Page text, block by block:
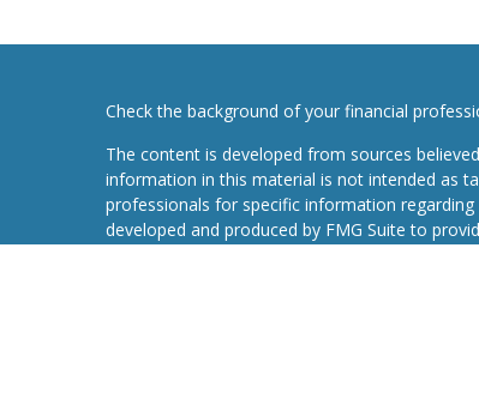
Check the background of your financial
The content is developed from sources
information in this material is not intended as
professionals for specific information
developed and produced by FMG Suite to